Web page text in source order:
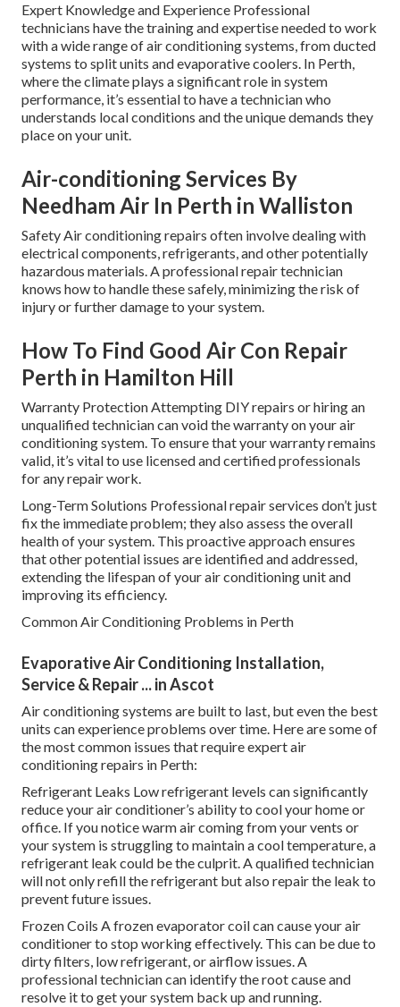
Expert Knowledge and Experience Professional
technicians have the training and expertise needed to work
with a wide range of air conditioning systems, from ducted
systems to split units and evaporative coolers. In Perth,
where the climate plays a significant role in system
performance, it’s essential to have a technician who
understands local conditions and the unique demands they
place on your unit.
Air-conditioning Services By
Needham Air In Perth in Walliston
Safety Air conditioning repairs often involve dealing with
electrical components, refrigerants, and other potentially
hazardous materials. A professional repair technician
knows how to handle these safely, minimizing the risk of
injury or further damage to your system.
How To Find Good Air Con Repair
Perth in Hamilton Hill
Warranty Protection Attempting DIY repairs or hiring an
unqualified technician can void the warranty on your air
conditioning system. To ensure that your warranty remains
valid, it’s vital to use licensed and certified professionals
for any repair work.
Long-Term Solutions Professional repair services don’t just
fix the immediate problem; they also assess the overall
health of your system. This proactive approach ensures
that other potential issues are identified and addressed,
extending the lifespan of your air conditioning unit and
improving its efficiency.
Common Air Conditioning Problems in Perth
Evaporative Air Conditioning Installation,
Service & Repair ... in Ascot
Air conditioning systems are built to last, but even the best
units can experience problems over time. Here are some of
the most common issues that require expert air
conditioning repairs in Perth:
Refrigerant Leaks Low refrigerant levels can significantly
reduce your air conditioner’s ability to cool your home or
office. If you notice warm air coming from your vents or
your system is struggling to maintain a cool temperature, a
refrigerant leak could be the culprit. A qualified technician
will not only refill the refrigerant but also repair the leak to
prevent future issues.
Frozen Coils A frozen evaporator coil can cause your air
conditioner to stop working effectively. This can be due to
dirty filters, low refrigerant, or airflow issues. A
professional technician can identify the root cause and
resolve it to get your system back up and running.